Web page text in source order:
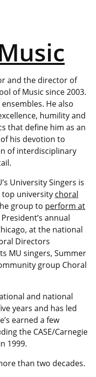
and the director of
of Music since 2003.
He also
humility and
that define him as an
his devotion to
of interdisciplinary
University Singers is
top university choral
group to perform at
annual
at the national
Directors
MU singers, Summer
group Choral
and national
years and has led
earned a few
the CASE/Carnegie
1999.
than two decades.